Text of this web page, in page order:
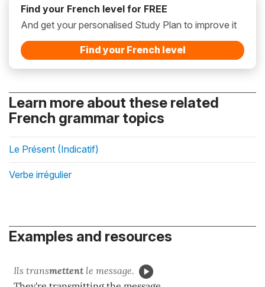
Find your French level for FREE
And get your personalised Study Plan to improve it
Find your French level
Learn more about these related
French grammar topics
Le Présent (Indicatif)
Verbe irrégulier
Examples and resources
Ils transmettent le message.